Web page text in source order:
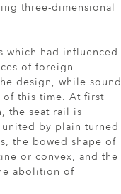
three-dimensional
which had influenced
of foreign
design, while sound
of this time. At first
the seat rail is
by plain turned
the bowed shape of
or convex, and the
abolition of